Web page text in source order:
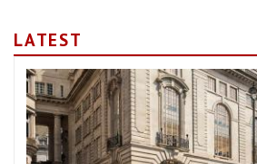
LATEST